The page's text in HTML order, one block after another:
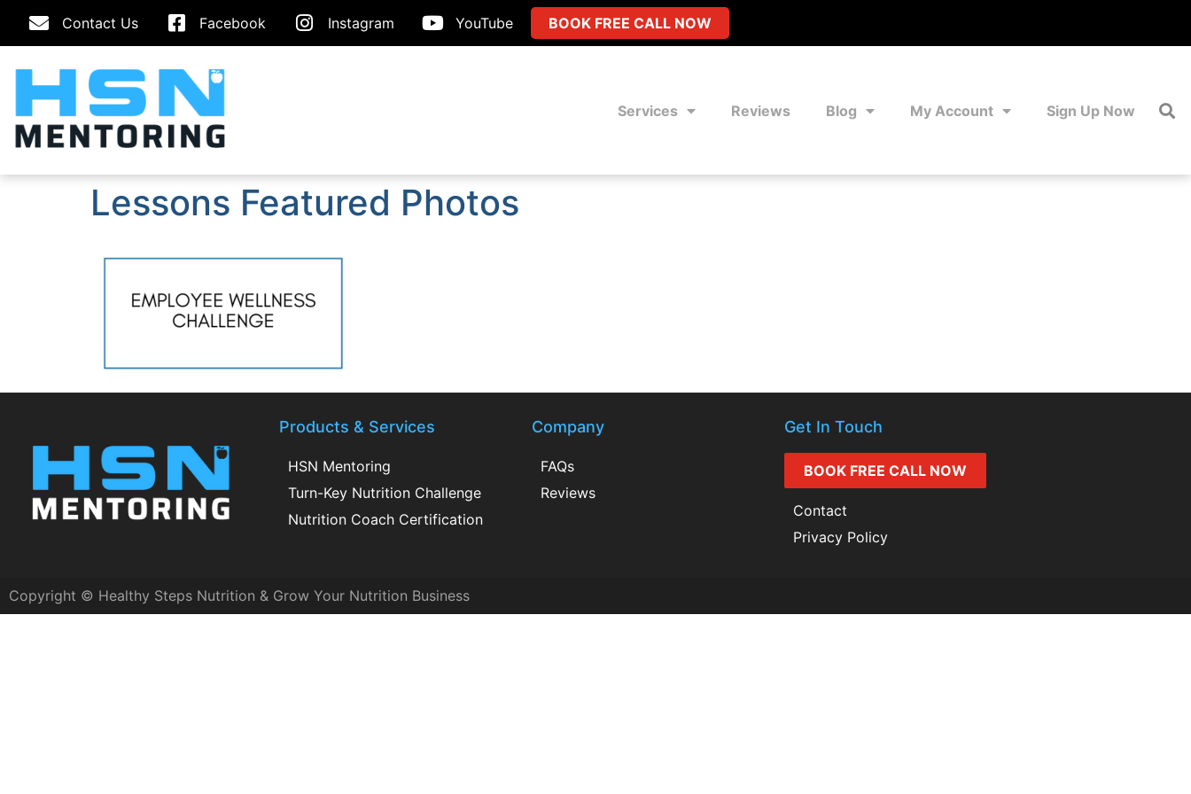
Contact Us Facebook Instagram YouTube BOOK FREE CALL NOW
Services Reviews Blog My Account Sign Up Now
Lessons Featured Photos
Products & Services
HSN Mentoring
Turn-Key Nutrition Challenge
Nutrition Coach Certification
Company
FAQs
Reviews
Get In Touch
BOOK FREE CALL NOW
Contact
Privacy Policy
Copyright © Healthy Steps Nutrition & Grow Your Nutrition Business